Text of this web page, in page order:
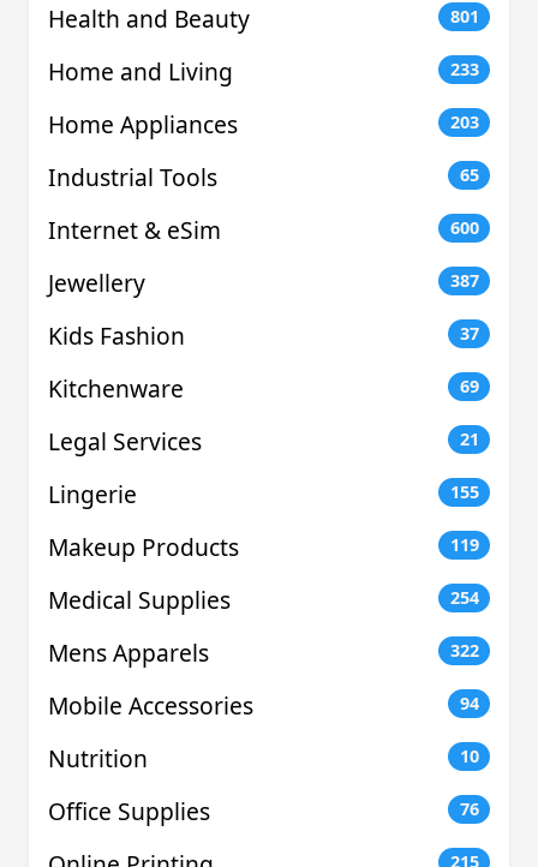
Health and Beauty 801
Home and Living 233
Home Appliances 203
Industrial Tools 65
Internet & eSim 600
Jewellery 387
Kids Fashion 37
Kitchenware 69
Legal Services 21
Lingerie 155
Makeup Products 119
Medical Supplies 254
Mens Apparels 322
Mobile Accessories 94
Nutrition 10
Office Supplies 76
215